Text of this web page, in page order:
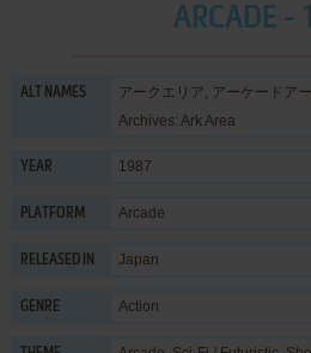
ARCADE -
ALT NAMES
アークエリア, アーケードア
Archives: Ark Area
YEAR 1987
PLATFORM Arcade
RELEASED IN Japan
GENRE Action